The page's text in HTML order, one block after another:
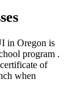
in Oregon is
program .
of
when